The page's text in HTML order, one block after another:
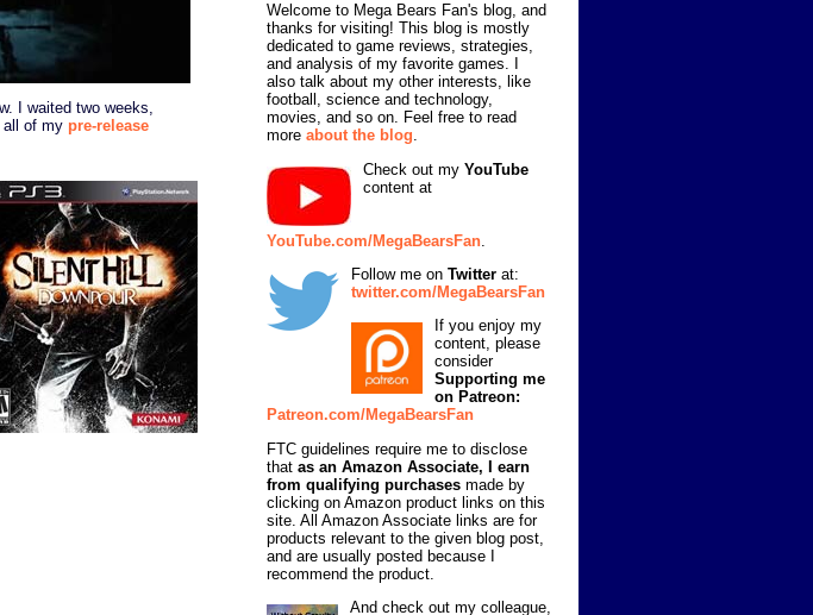
I waited two weeks,
all of my pre-release
Welcome to Mega Bears Fan's blog, and
thanks for visiting! This blog is mostly
dedicated to game reviews, strategies,
and analysis of my favorite games. I
also talk about my other interests, like
football, science and technology,
movies, and so on. Feel free to read
more about the blog.
Check out my YouTube
content at
YouTube.com/MegaBearsFan
Follow me on Twitter at:
twitter.com/MegaBearsFan
If you enjoy my
content, please
consider
Supporting me
on Patreon:
Patreon.com/MegaBearsFan
FTC guidelines require me to disclose
that as an Amazon Associate, I earn
from qualifying purchases made by
clicking on Amazon product links on this
site. All Amazon Associate links are for
products relevant to the given blog post,
and are usually posted because I
recommend the product.
And check out my colleague,